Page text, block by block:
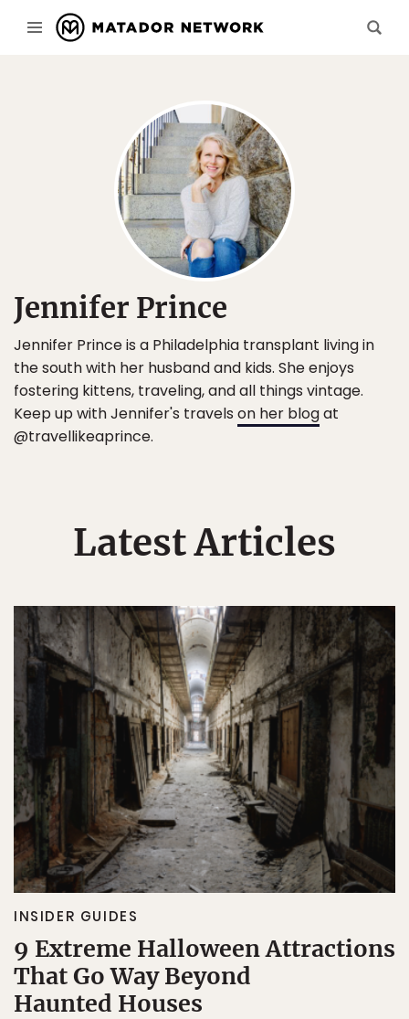
Jennifer Prince
Jennifer Prince is a Philadelphia transplant living in
the south with her husband and kids. She enjoys
fostering kittens, traveling, and all things vintage.
Keep up with Jennifer's travels on her blogat
@travellikeaprince.
Latest Articles
INSIDER GUIDES
9 Extreme Halloween Attractions
That Go Way Beyond
Haunted Houses